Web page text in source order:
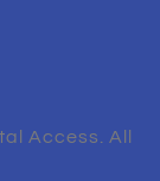
Access. All